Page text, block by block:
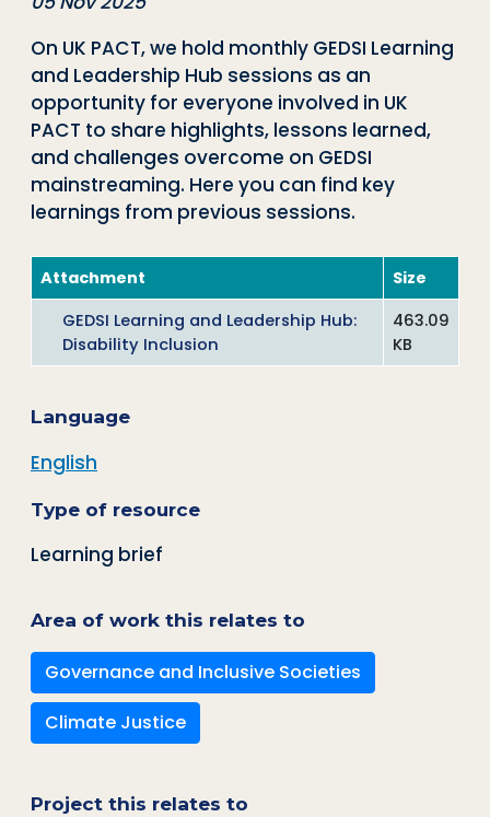
On UK PACT, we hold monthly GEDSI Learning
and Leadership Hub sessions as an
opportunity for everyone involved in UK
PACT to share highlights, lessons learned,
and challenges overcome on GEDSI
mainstreaming. Here you can find key
learnings from previous sessions.
Attachment
Size
GEDSI Learning and Leadership Hub:
Disability Inclusion
463.09
KB
Language
English
Type of resource
Learning brief
Area of work this relates to
Governance and Inclusive Societies
Climate Justice
Project this relates to